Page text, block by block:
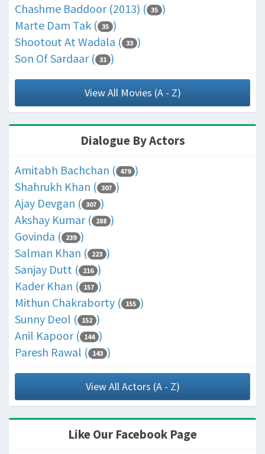
Chashme Baddoor (2013) ( 35 )
Marte Dam Tak ( 35 )
Shootout At Wadala ( 33 )
Son Of Sardaar ( 31 )
View All Movies (A - Z)
Dialogue By Actors
Amitabh Bachchan ( 479 )
Shahrukh Khan ( 307 )
Ajay Devgan ( 307 )
Akshay Kumar ( 288 )
Govinda ( 239 )
Salman Khan ( 223 )
Sanjay Dutt ( 216 )
Kader Khan ( 157 )
Mithun Chakraborty ( 155 )
Sunny Deol ( 152 )
Anil Kapoor ( 144 )
Paresh Rawal ( 143 )
View All Actors (A - Z)
Like Our Facebook Page